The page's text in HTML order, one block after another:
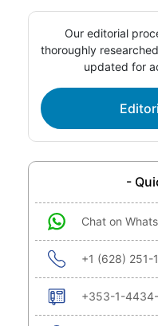
Our editorial
thoroughly
updated for
-
Chat on
+1 (628) 251-
+353-1-